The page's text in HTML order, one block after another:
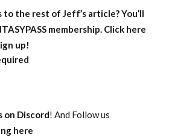
to the rest of Jeff’s article?You’ll
membership. Click here
up!
on Discord! And Follow us
here